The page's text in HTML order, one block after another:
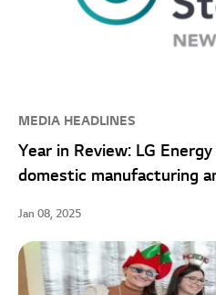
MEDIA HEADLINES
Year in Review: LG
domestic manufacturing
Jan 08, 2025